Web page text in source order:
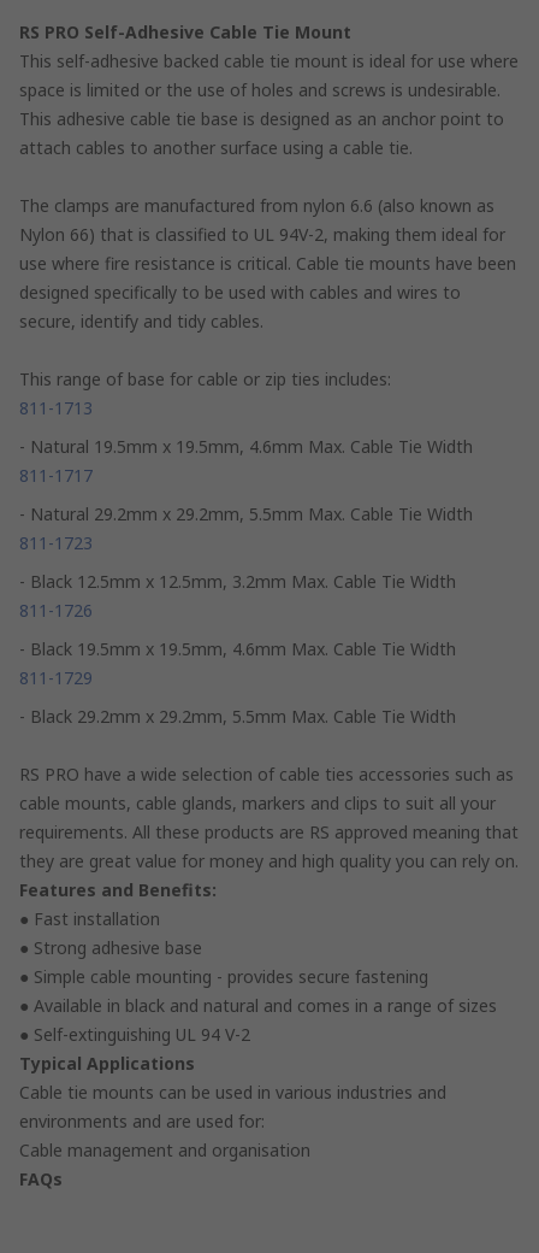
RS PRO Self-Adhesive Cable Tie Mount
This self-adhesive backed cable tie mount is ideal for use where
space is limited or the use of holes and screws is undesirable.
This adhesive cable tie base is designed as an anchor point to
attach cables to another surface using a cable tie.
The clamps are manufactured from nylon 6.6 (also known as
Nylon 66) that is classified to UL 94V-2, making them ideal for
use where fire resistance is critical. Cable tie mounts have been
designed specifically to be used with cables and wires to
secure, identify and tidy cables.
This range of base for cable or zip ties includes:
811-1713
- Natural 19.5mm x 19.5mm, 4.6mm Max. Cable Tie Width
811-1717
- Natural 29.2mm x 29.2mm, 5.5mm Max. Cable Tie Width
811-1723
- Black 12.5mm x 12.5mm, 3.2mm Max. Cable Tie Width
811-1726
- Black 19.5mm x 19.5mm, 4.6mm Max. Cable Tie Width
811-1729
- Black 29.2mm x 29.2mm, 5.5mm Max. Cable Tie Width
RS PRO have a wide selection of cable ties accessories such as
cable mounts, cable glands, markers and clips to suit all your
requirements. All these products are RS approved meaning that
they are great value for money and high quality you can rely on.
Features and Benefits:
● Fast installation
● Strong adhesive base
● Simple cable mounting - provides secure fastening
● Available in black and natural and comes in a range of sizes
● Self-extinguishing UL 94 V-2
Typical Applications
Cable tie mounts can be used in various industries and
environments and are used for:
Cable management and organisation
FAQs